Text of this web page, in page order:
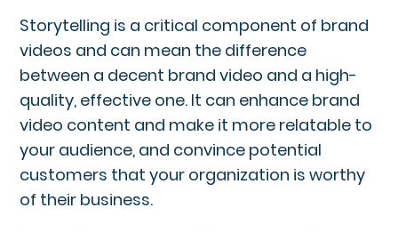
Storytelling is a critical component of brand
videos and can mean the difference
between a decent brand video and a high-
quality, effective one. It can enhance brand
video content and make it more relatable to
your audience, and convince potential
customers that your organization is worthy
of their business.